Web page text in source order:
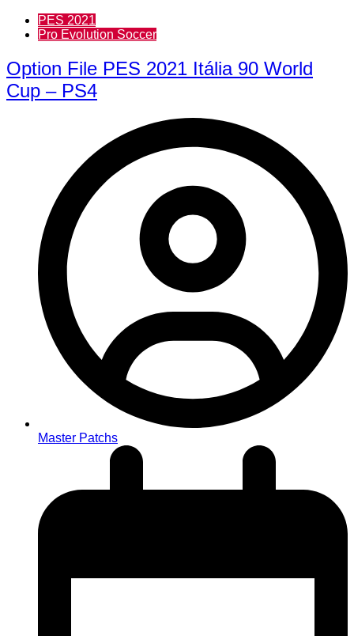
PES 2021
Pro Evolution Soccer
Option File PES 2021 Itália 90 World
Cup – PS4
Master Patchs